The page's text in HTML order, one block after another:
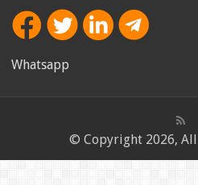
Whatsapp
© Copyright 2026, All